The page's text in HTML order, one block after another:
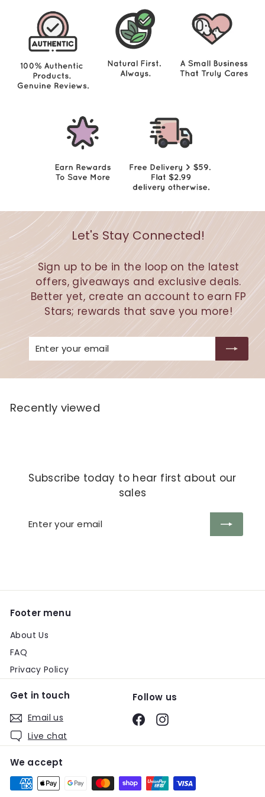
Let's Stay Connected!
Sign up to be in the loop on the latest
offers, giveaways and exclusive deals.
Better yet, create an account to earn FP
Stars; rewards that save you more!
your
Recently viewed
Subscribe today to hear first about our
sales
Enter
Subscribe
Footer menu
About Us
FAQ
Privacy Policy
Get in touch
Email us
Live chat
Follow us
FacebookInstagram
We accept